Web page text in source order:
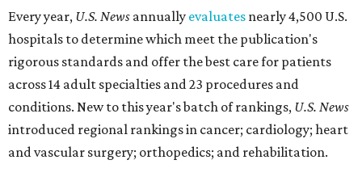
Every year, U.S. News annually evaluates nearly 4,500 U.S.
hospitals to determine which meet the publication's
rigorous standards and offer the best care for patients
across 14 adult specialties and 23 procedures and
conditions. New to this year's batch of rankings, U.S. News
introduced regional rankings in cancer; cardiology; heart
and vascular surgery; orthopedics; and rehabilitation.